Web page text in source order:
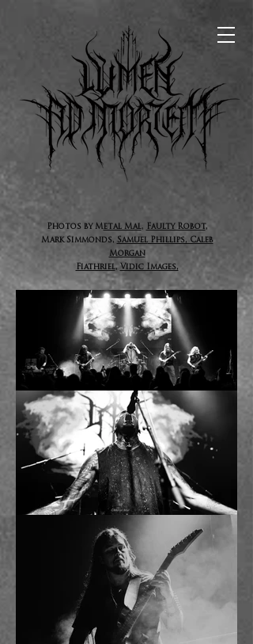
Photos by Metal Mal, Faulty Robot,
Mark Simmonds, SamuelPhillips, Caleb
Morgan
Fiathriel, Vidic Images,